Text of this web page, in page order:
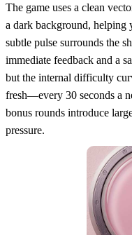
The game uses a clean
a dark background, helping
subtle pulse surrounds the
immediate feedback and a
but the internal difficulty
fresh—every 30 seconds a
bonus rounds introduce
pressure.